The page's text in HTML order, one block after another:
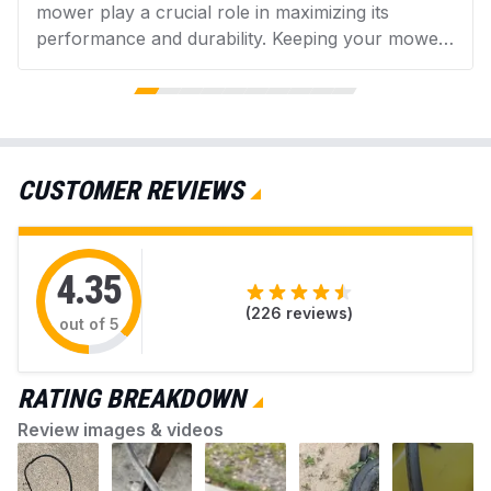
Material Type Aramid
Top Width 0.5
Color Aramid Cord
mower play a crucial role in maximizing its
performance and durability. Keeping your mower
in good condition helps promote a lush, healthy
lawn while avoiding issues from accumulated
and helpful guidance for easy mower upkeep.
working perfectly.
CUSTOMER REVIEWS
4.35
out of 5
(226 reviews)
RATING BREAKDOWN
Review images & videos